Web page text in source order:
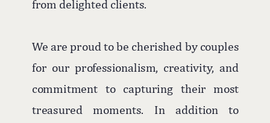
from delighted clients.
We are proud to be cherished by couples
for our professionalism, creativity, and
commitment to capturing their most
treasured moments. In addition to